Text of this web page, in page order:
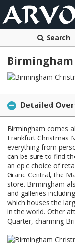
Search
Detailed
Birmingham comes
Frankfurt Christmas
everything from
can be sure to find
an epic choice of
Grand Central, the
store. Birmingham
and galleries
which houses the
in the world. Other
Quarter, charming